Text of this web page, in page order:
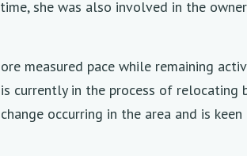
she was also involved in the
measured pace while remaining
currently in the process of relocating
occurring in the area and is